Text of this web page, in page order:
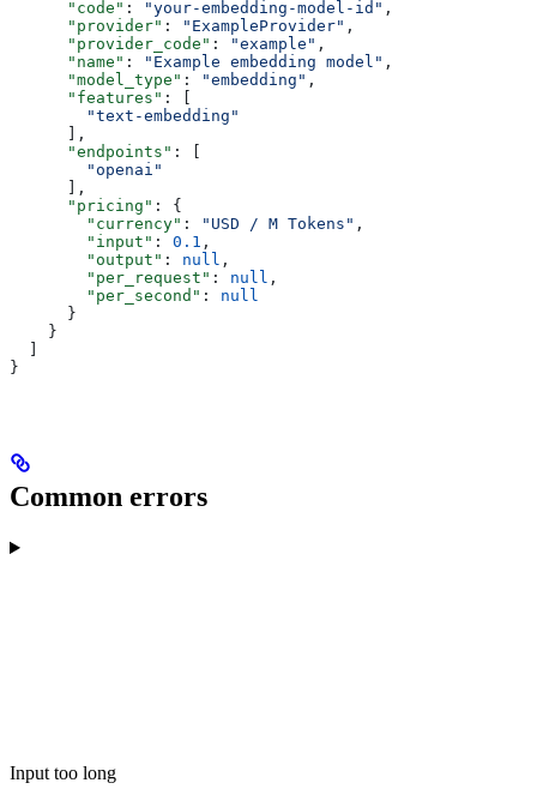
      "code"
: "your-embedding-model-id" ,
      "provider"
: "ExampleProvider" ,
      "provider_code"
: "example" ,
      "name"
: "Example embedding model" ,
      "model_type"
: "embedding" ,
      "features"
: [
        "text-embedding"
      ],
      "endpoints"
: [
        "openai"
      ],
      "pricing"
: {
        "currency"
: "USD / M Tokens" ,
        "input"
: 0.1 ,
        "output"
: null ,
        "per_request"
: null ,
        "per_second"
: null
      }
    }
}
Common errors
Input too long